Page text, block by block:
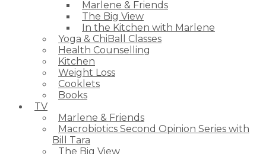
Marlene & Friends
The Big View
In the Kitchen with Marlene
Yoga & ChiBall Classes
Health Counselling
Kitchen
Weight Loss
Cooklets
Books
TV
Marlene & Friends
Macrobiotics Second Opinion Series with
Bill Tara
The Big View